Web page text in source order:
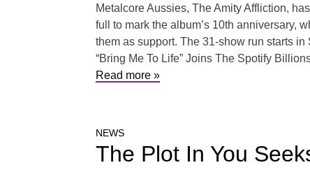
Metalcore Aussies, The Amity Affliction,
full to mark the album’s 10th anniversary,
them as support. The 31-show run starts
“Bring Me To Life” Joins The Spotify
Read more »
NEWS
The Plot In You